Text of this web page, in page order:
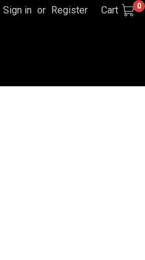
Sign in or Register Cart 0